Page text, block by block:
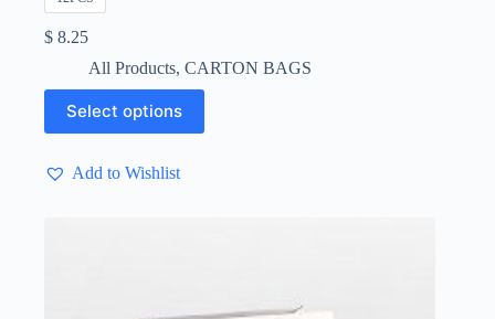
$ 8.25
All Products, CARTON BAGS
Select options
This
product
has
variants.Add to Wishlist